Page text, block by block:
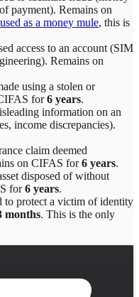
payment). Remains on
used as a money mule, this is
access to an account (SIM
. Remains on
using a stolen or
for6 years.
information on an
income discrepancies).
claim deemed
on CIFAS for6 years.
disposed of without
for6 years.
to protect a victim of identity
months. This is the only